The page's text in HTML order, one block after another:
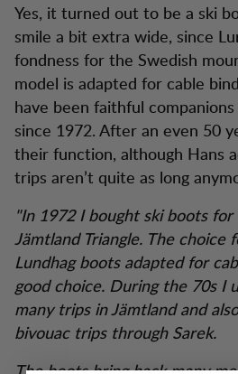
Yes, it turned out to be a ski
smile a bit extra wide, since
fondness for the Swedish
model is adapted for cable
have been faithful
since 1972. After an even 50
their function, although Hans
trips aren’t quite as long
"In 1972 I bought ski boots
Jämtland Triangle. The choice
Lundhag boots adapted for
good choice. During the 70s I
many trips in Jämtland and
bivouac trips through Sarek.